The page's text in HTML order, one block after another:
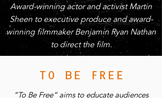
Award-winning actor and activist Martin
Sheen to executive produce and award-
winning filmmaker Benjamin Ryan Nathan
to direct the film.
TO BE FREE
”To Be Free” aims to educate audiences